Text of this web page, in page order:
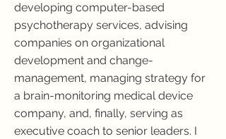
developing computer-based
psychotherapy services, advising
companies on organizational
development and change-
management, managing strategy for
a brain-monitoring medical device
company, and, finally, serving as
executive coach to senior leaders. I